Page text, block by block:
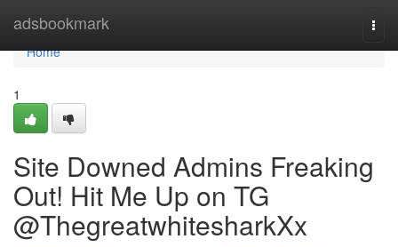
adsbookmark
Home
Home
1
Site Downed Admins Freaking
Out! Hit Me Up on TG
@ThegreatwhitesharkXx